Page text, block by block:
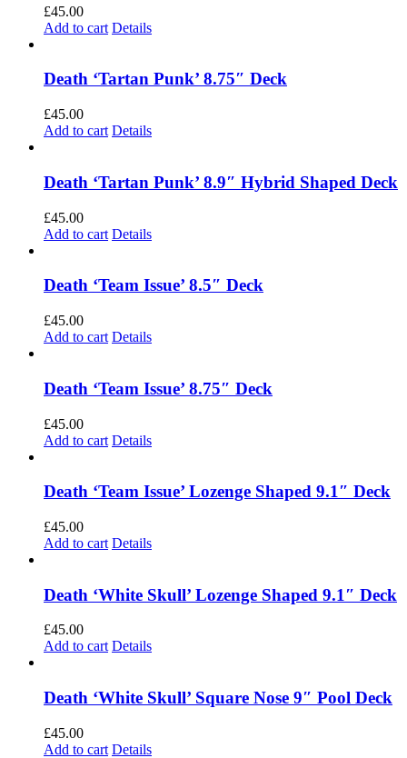
£45.00
Add to cart Details
Death ‘Tartan Punk’ 8.75″ Deck
£45.00
Add to cart Details
Death ‘Tartan Punk’ 8.9″ Hybrid Shaped Deck
£45.00
Add to cart Details
Death ‘Team Issue’ 8.5″ Deck
£45.00
Add to cart Details
Death ‘Team Issue’ 8.75″ Deck
£45.00
Add to cart Details
Death ‘Team Issue’ Lozenge Shaped 9.1″ Deck
£45.00
Add to cart Details
Death ‘White Skull’ Lozenge Shaped 9.1″ Deck
£45.00
Add to cart Details
Death ‘White Skull’ Square Nose 9″ Pool Deck
£45.00
Add to cart Details